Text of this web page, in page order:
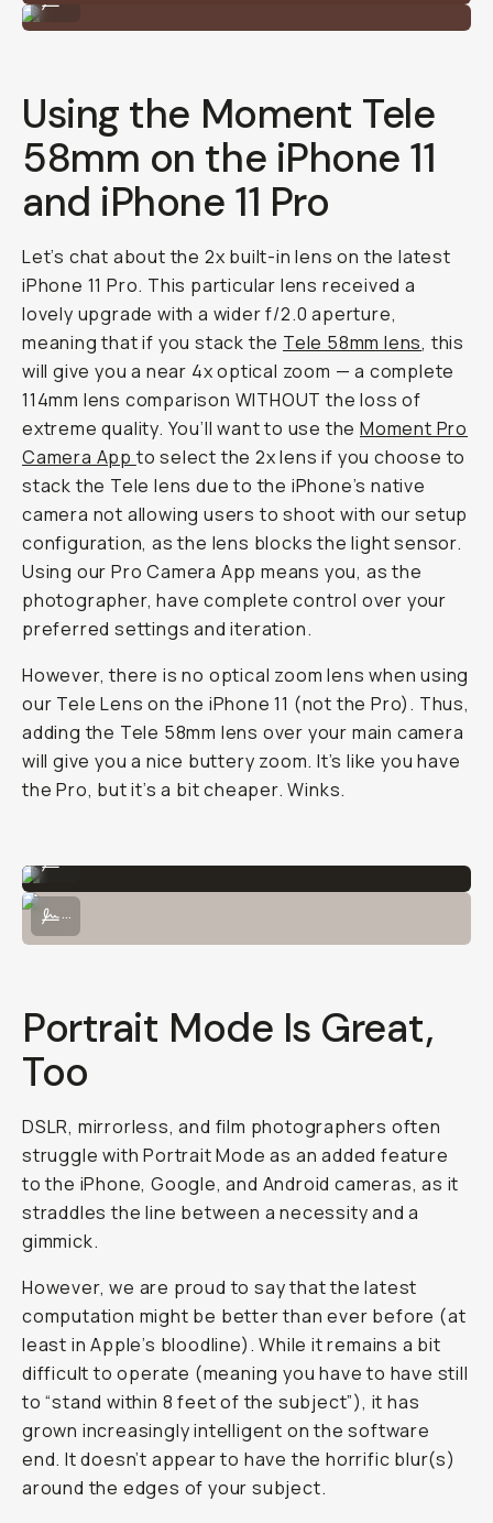
Using the Moment Tele
58mm on the iPhone 11
and iPhone 11 Pro
Let’s chat about the 2x built-in lens on the latest
iPhone 11 Pro. This particular lens received a
lovely upgrade with a wider f/2.0 aperture,
meaning that if you stack the Tele 58mm lens, this
will give you a near 4x optical zoom — a complete
114mm lens comparison WITHOUT the loss of
extreme quality. You’ll want to use the Moment Pro
Camera App to select the 2x lens if you choose to
stack the Tele lens due to the iPhone’s native
camera not allowing users to shoot with our setup
configuration, as the lens blocks the light sensor.
Using our Pro Camera App means you, as the
photographer, have complete control over your
preferred settings and iteration.
However, there is no optical zoom lens when using
our Tele Lens on the iPhone 11 (not the Pro). Thus,
adding the Tele 58mm lens over your main camera
will give you a nice buttery zoom. It’s like you have
the Pro, but it’s a bit cheaper. Winks.
Shot on the Tele 58mm lens on iPhone 11 Pro's Tele Lens.
...
Portrait Mode Is Great,
Too
DSLR, mirrorless, and film photographers often
struggle with Portrait Mode as an added feature
to the iPhone, Google, and Android cameras, as it
straddles the line between a necessity and a
gimmick.
However, we are proud to say that the latest
computation might be better than ever before (at
least in Apple’s bloodline). While it remains a bit
difficult to operate (meaning you have to have still
to “stand within 8 feet of the subject”), it has
grown increasingly intelligent on the software
end. It doesn’t appear to have the horrific blur(s)
around the edges of your subject.